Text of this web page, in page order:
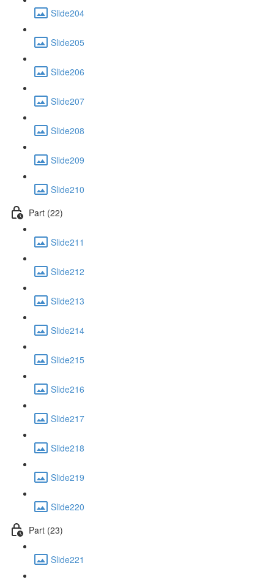
Slide204
Slide205
Slide206
Slide207
Slide208
Slide209
Slide210
Part (22)
Slide211
Slide212
Slide213
Slide214
Slide215
Slide216
Slide217
Slide218
Slide219
Slide220
Part (23)
Slide221